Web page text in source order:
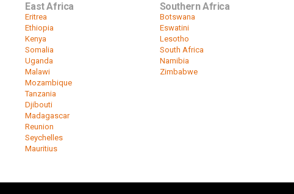
East Africa
Eritrea
Ethiopia
Kenya
Somalia
Uganda
Malawi
Mozambique
Tanzania
Djibouti
Madagascar
Reunion
Seychelles
Mauritius
Southern Africa
Botswana
Eswatini
Lesotho
South Africa
Namibia
Zimbabwe